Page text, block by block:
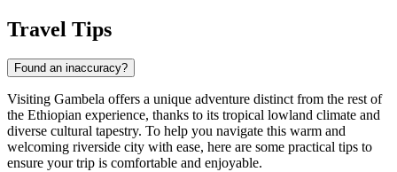
Travel Tips
Found an inaccuracy?
Visiting Gambela offers a unique adventure distinct from the rest of
the Ethiopian experience, thanks to its tropical lowland climate and
diverse cultural tapestry. To help you navigate this warm and
welcoming riverside city with ease, here are some practical tips to
ensure your trip is comfortable and enjoyable.